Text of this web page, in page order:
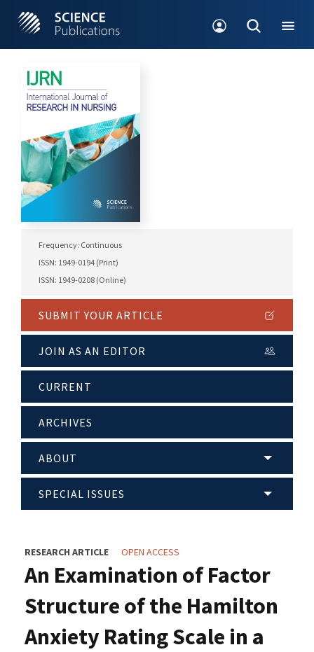
Frequency: Continuous
ISSN: 1949-0194 (Print)
ISSN: 1949-0208 (Online)
SUBMIT YOUR ARTICLE
JOIN AS AN EDITOR
CURRENT
ARCHIVES
ABOUT
SPECIAL ISSUES
RESEARCH ARTICLE OPEN ACCESS
An Examination of Factor
Structure of the Hamilton
Anxiety Rating Scale in a